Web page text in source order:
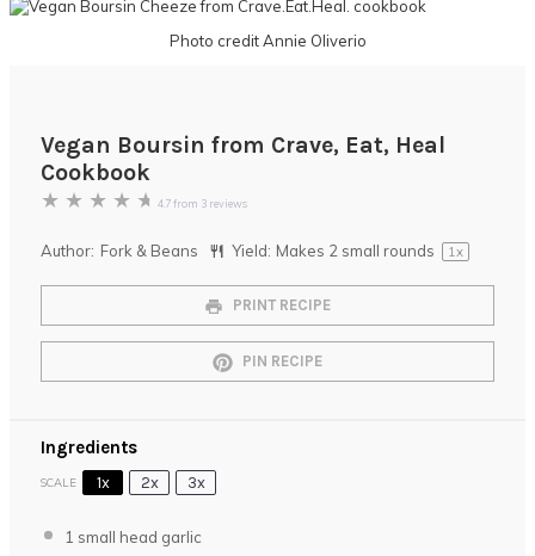
Photo credit Annie Oliverio
Vegan Boursin from Crave, Eat, Heal
Cookbook
★ ★ ★ ★ ★ 4.7from 3 reviews
Author: Fork & Beans Yield: Makes 2 small rounds 1x
PRINT RECIPE
PIN RECIPE
Ingredients
SCALE 1x 2x 3x
1 small head garlic